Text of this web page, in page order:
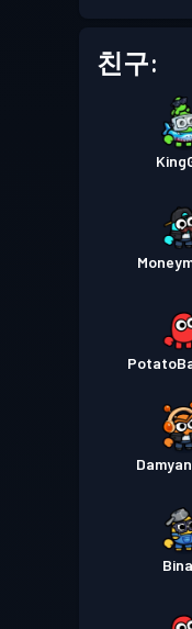
배틀 패
배틀 패
친구: